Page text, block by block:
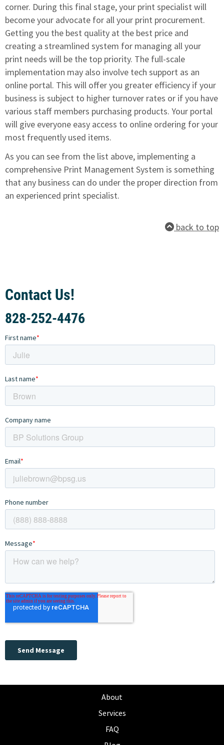
corner. During this final stage, your print specialist will
become your advocate for all your print procurement.
Getting you the best quality at the best price and
creating a streamlined system for managing all your
print needs will be the top priority. The full-scale
implementation may also involve tech support as an
online portal. This will offer you greater efficiency if your
business is subject to higher turnover rates or if you have
various staff members purchasing products. Your portal
will give everyone easy access to online ordering for your
most frequently used items.
As you can see from the list above, implementing a
comprehensive Print Management System is something
that any business can do under the proper direction from
an experienced print specialist.
back to top
Contact Us!
828-252-4476
About
Services
FAQ